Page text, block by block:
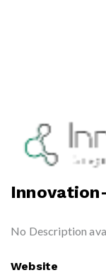
No Description
Website